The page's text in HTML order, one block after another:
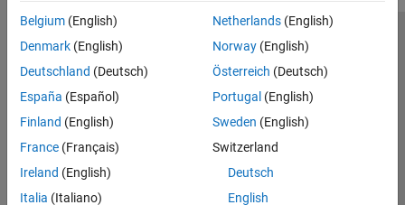
Belgium (English)
Denmark (English)
Deutschland (Deutsch)
España (Español)
Finland (English)
France (Français)
Ireland (English)
Italia (Italiano)
Netherlands(English)
Norway(English)
Österreich (Deutsch)
Portugal (English)
Sweden (English)
Switzerland
Deutsch
English
Trust Center Trademarks Privacy Policy
Preventing Piracy
Application Status
© 1994-2026 The MathWorks, Inc.